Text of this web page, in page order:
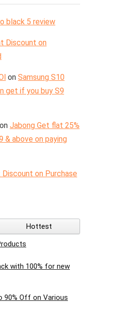
black 5 review
Discount on
on Samsung S10
get if you buy S9
on Jabong Get flat 25%
& above on paying
on Purchase
Hottest
with 100% for new
90% Off on Various